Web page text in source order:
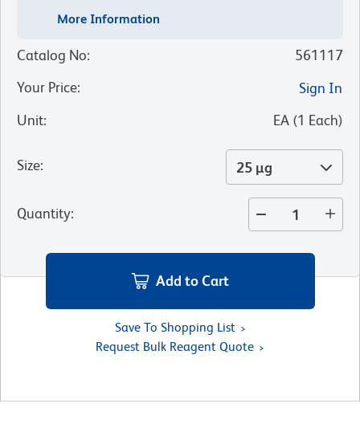
More Information
Catalog No:
561117
Your Price:
Sign In
Unit: EA (1 Each)
Size: 25 µg
Quantity:
Add to Cart
Save To Shopping List
Request Bulk Reagent Quote